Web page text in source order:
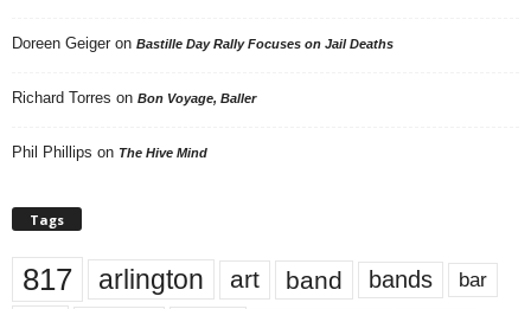
Doreen Geiger on Bastille Day Rally Focuses on Jail Deaths
Richard Torres on Bon Voyage, Baller
Phil Phillips on The Hive Mind
Tags
817 arlington art band bands bar